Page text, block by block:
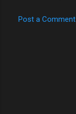
Post a Comment